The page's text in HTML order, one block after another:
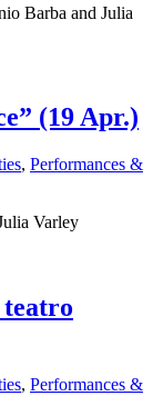
Barba and Julia
(19 Apr.)
, Performances &
Varley
, Performances &